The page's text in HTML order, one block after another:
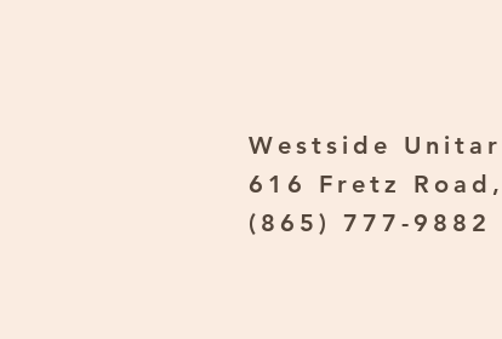
Westside
616 Fretz
(865) 777-9882